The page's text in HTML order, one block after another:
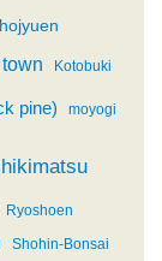
Kotobuki
pine) moyogi
Ryoshoen
Shohin-Bonsai